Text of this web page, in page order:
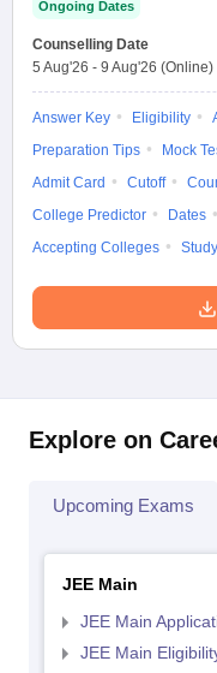
Ongoing Dates
Counselling Date
5 Aug'26 - 9 Aug'26 (Online)
Answer Key Eligibility
Preparation Tips
Mock
Admit Card
Cutoff
College Predictor
Dates
Accepting Colleges
Explore on
Upcoming Exams
JEE Main
JEE Main
JEE Main